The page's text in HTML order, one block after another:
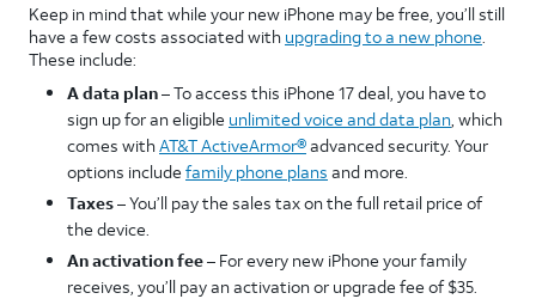
Keep in mind that while your new iPhone may be free, you’ll still
have a few costs associated with upgrading to a new phone
These include:
A data plan– To access this iPhone 17 deal, you have to
sign up for an eligible unlimited voice and data plan , which
comes withAT&T ActiveArmor®advanced security. Your
options include family phone plans and more.
Taxes– You’ll pay the sales tax on the full retail price of
the device.
An activation fee– For every new iPhone your family
receives, you’ll pay an activation or upgrade fee of $35.